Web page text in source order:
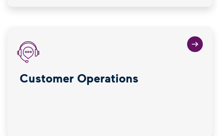
Customer Operations